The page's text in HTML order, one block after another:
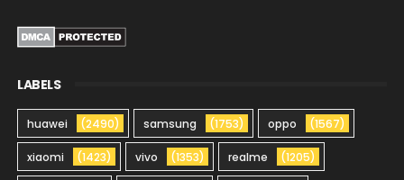
LABELS
huawei (2490) samsung (1753) oppo (1567)
xiaomi (1423) vivo (1353) realme (1205)